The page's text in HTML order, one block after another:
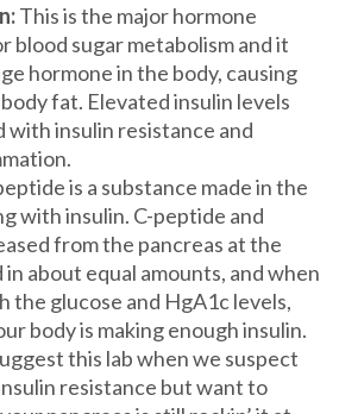
This is the major hormone
blood sugar metabolism and it
hormone in the body, causing
fat. Elevated insulin levels
with insulin resistance and
is a substance made in the
with insulin. C-peptide and
from the pancreas at the
in about equal amounts, and when
the glucose and HgA1c levels,
body is making enough insulin.
this lab when we suspect
resistance but want to